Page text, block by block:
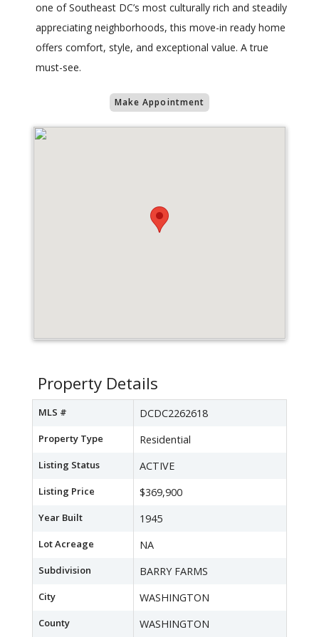
one of Southeast DC’s most culturally rich and steadily
appreciating neighborhoods, this move-in ready home
offers comfort, style, and exceptional value. A true
must-see.
Make Appointment
Property Details
MLS # DCDC2262618
Property Type Residential
Listing Status ACTIVE
Listing Price $369,900
Year Built 1945
Lot Acreage NA
Subdivision BARRY FARMS
City WASHINGTON
County WASHINGTON